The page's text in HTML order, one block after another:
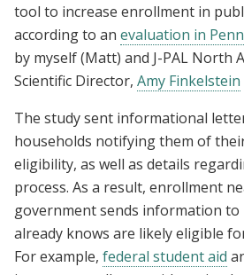
tool to increase enrollment in
according to an evaluation in
by myself (Matt) and J-PAL North
Scientific Director, Amy Finkelstein
The study sent informational
households notifying them of
eligibility, as well as details
process. As a result, enrollment
government sends information to
already knows are likely eligible
For example, federal student aid